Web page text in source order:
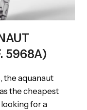
5968A)
the aquanaut
the cheapest
for a